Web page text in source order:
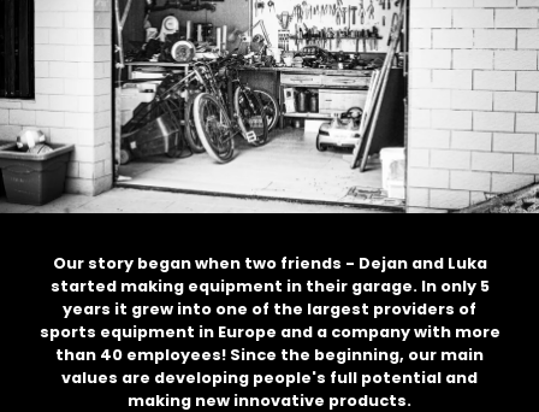
2015
Our story began when two friends - Dejan and Luka
started making equipment in their garage. In only 5
years it grew into one of the largest providers of
sports equipment in Europe and a company with more
than 40 employees! Since the beginning, our main
values are developing people's full potential and
making new innovative products.